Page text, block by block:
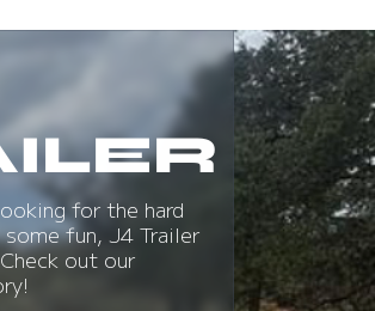
for the hard
fun, J4 Trailer
out our